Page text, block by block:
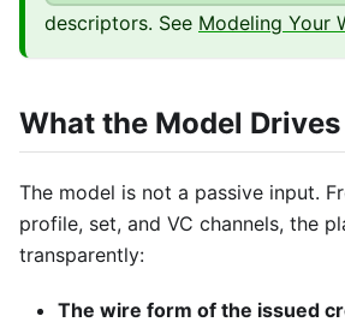
descriptors. See Modeling Your
What the Model Drives
The model is not a passive input.
profile, set, and VC channels, the
transparently:
The wire form of the issued